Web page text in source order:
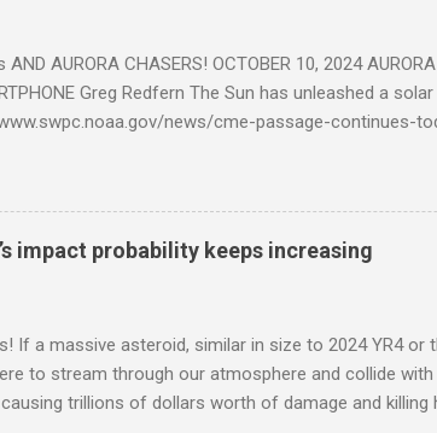
AURORA CHASERS! OCTOBER 10, 2024
Greg Redfern The Sun has unleashed a
news/cme-passage-continues-
news/cme-passage-continues-today-16-
(Aurora) tonight after it gets dark. It is
at the National Oceanic and Atmospheric
Forecast Webpage https://
impact probability keeps increasing
If a massive asteroid, similar in size to 2024 YR4 or
to stream through our atmosphere and collide
trillions of dollars worth of damage and